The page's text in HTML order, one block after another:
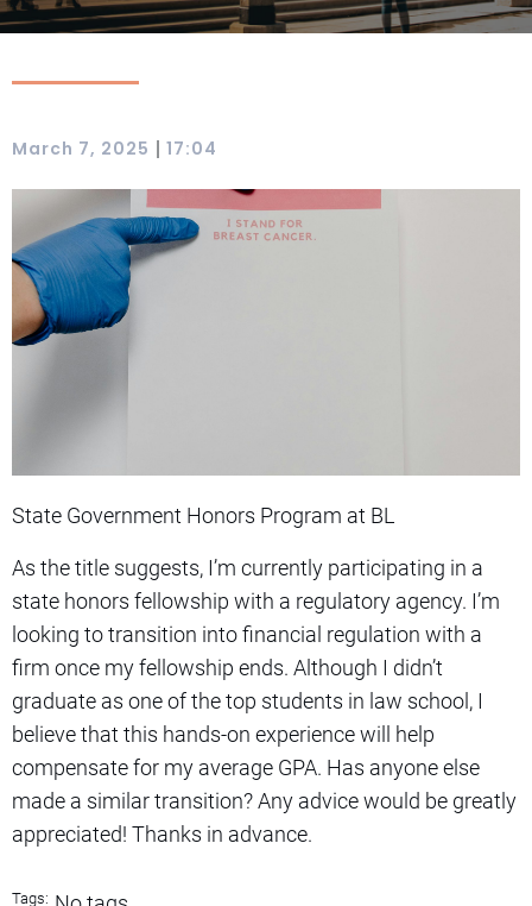
March 7, 2025 | 17:04
State Government Honors Program at BL
As the title suggests, I’m currently participating in a
state honors fellowship with a regulatory agency. I’m
looking to transition into financial regulation with a
firm once my fellowship ends. Although I didn’t
graduate as one of the top students in law school, I
believe that this hands-on experience will help
compensate for my average GPA. Has anyone else
made a similar transition? Any advice would be greatly
appreciated! Thanks in advance.
Tags: